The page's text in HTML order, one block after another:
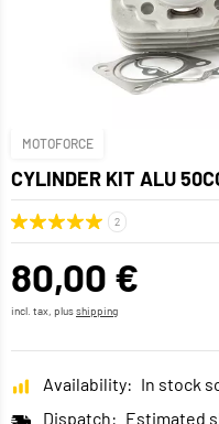
MOTOFORCE
CYLINDER KIT ALU
80,00 €
incl. tax, plusshipping
Availability: In stock
Dispatch: Estimated